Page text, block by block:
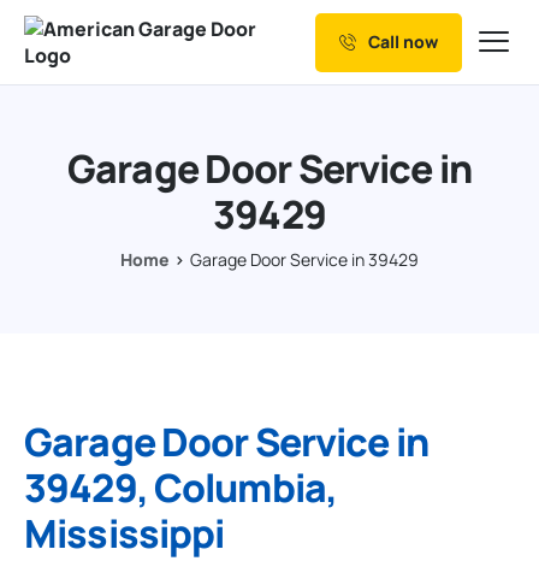
Our Services
Resources
Call now
Garage Door Service in
39429
Home Garage Door Service in 39429
Garage Door Service in
39429, Columbia,
Mississippi